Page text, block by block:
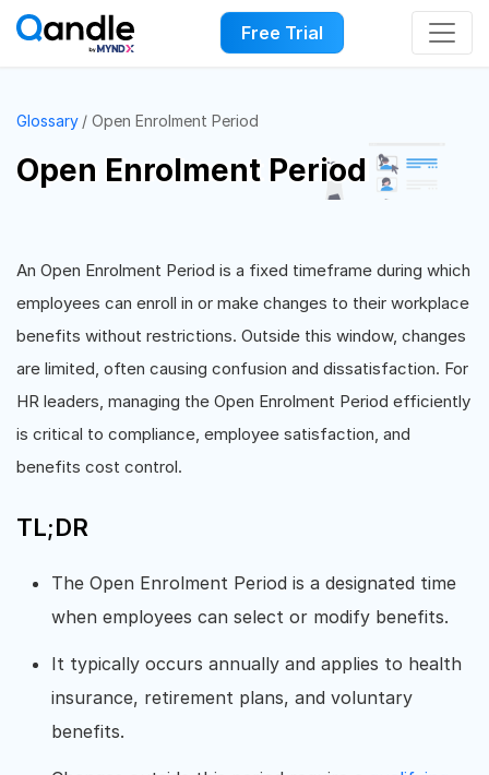
Free Trial
Glossary Open Enrolment Period
Open Enrolment Period
An Open Enrolment Period is a fixed timeframe during which
employees can enroll in or make changes to their workplace
benefits without restrictions. Outside this window, changes
are limited, often causing confusion and dissatisfaction. For
HR leaders, managing the Open Enrolment Period efficiently
is critical to compliance, employee satisfaction, and
benefits cost control.
TL;DR
The Open Enrolment Period is a designated time
when employees can select or modify benefits.
It typically occurs annually and applies to health
insurance, retirement plans, and voluntary
benefits.